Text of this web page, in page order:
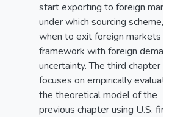
start exporting to foreign
under which sourcing scheme,
when to exit foreign markets in
framework with foreign
uncertainty. The third chapter
focuses on empirically
the theoretical model of the
previous chapter using U.S.